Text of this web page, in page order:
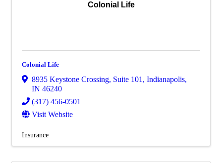
Colonial Life
Colonial Life
8935 Keystone Crossing, Suite 101 , Indianapolis,
IN 46240
(317) 456-0501
Visit Website
Insurance